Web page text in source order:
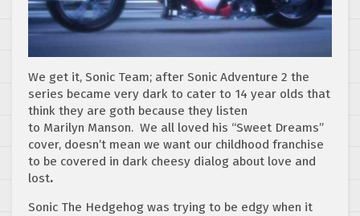
We get it, Sonic Team; after Sonic Adventure 2 the
series became very dark to cater to 14 year olds that
think they are goth because they listen
to Marilyn Manson. We all loved his “Sweet Dreams”
cover, doesn’t mean we want our childhood franchise
to be covered in dark cheesy dialog about love and
lost.
Sonic The Hedgehog was trying to be edgy when it